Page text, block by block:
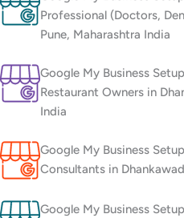
Professional (Doctors,
Pune, Maharashtra India
Google My Business
Restaurant Owners in
India
Google My Business
Consultants in
Google My Business